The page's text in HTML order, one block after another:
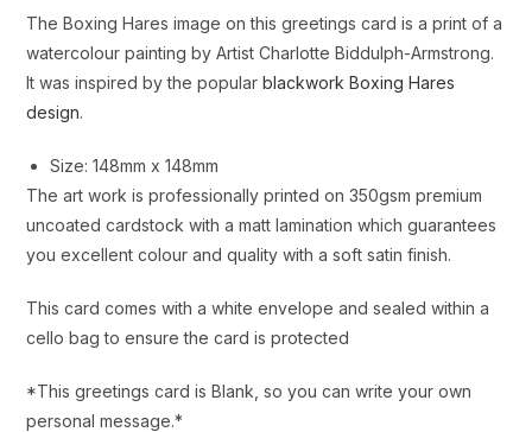
The Boxing Hares image on this greetings card is a print of a
watercolour painting by Artist Charlotte Biddulph-Armstrong.
It was inspired by the popularblackwork Boxing Hares
design.
Size: 148mm x 148mm
The art work is professionally printed on 350gsm premium
uncoated cardstock with a matt lamination which guarantees
you excellent colour and quality with a soft satin finish.
This card comes with a white envelope and sealed within a
cello bag to ensure the card is protected
*This greetings card is Blank, so you can write your own
personal message.*